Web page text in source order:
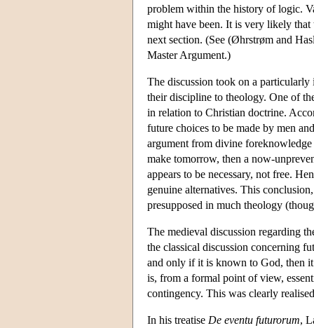
problem within the history of logic.
might have been. It is very likely that
next section. (See (Øhrstrøm and
Master Argument.)
The discussion took on a
their discipline to theology. One of
in relation to Christian doctrine.
future choices to be made by men
argument from divine
make tomorrow, then a now-
appears to be necessary, not free.
genuine alternatives. This
presupposed in much theology
The medieval discussion regarding
the classical discussion concerning
and only if it is known to God, then
is, from a formal point of view,
contingency. This was clearly
In his treatise De eventu futurorum,